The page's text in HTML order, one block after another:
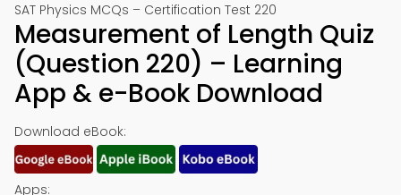
SAT Physics MCQs – Certification Test 220
Measurement of Length Quiz
(Question 220) – Learning
App & e-Book Download
Download eBook:
Apps: